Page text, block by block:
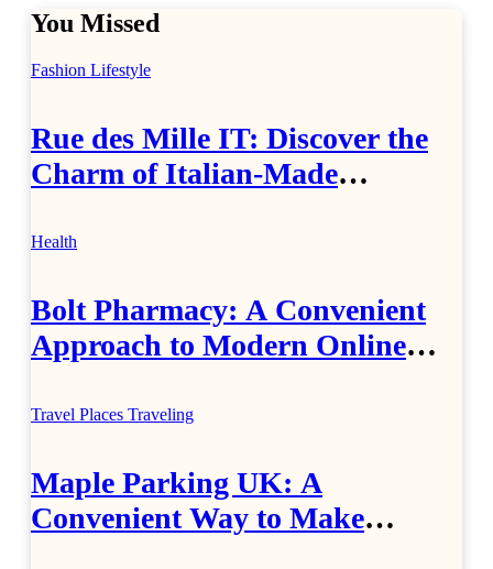
You Missed
Fashion Lifestyle
Rue des Mille IT: Discover the
Charm of Italian-Made
Health
Bolt Pharmacy: A Convenient
Approach to Modern Online
Travel Places Traveling
Maple Parking UK: A
Convenient Way to Make